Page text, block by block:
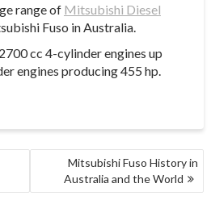
range of Mitsubishi Diesel
Fuso in Australia.
cc 4-cylinder engines up
engines producing 455 hp.
Mitsubishi Fuso History in
Australia and the World